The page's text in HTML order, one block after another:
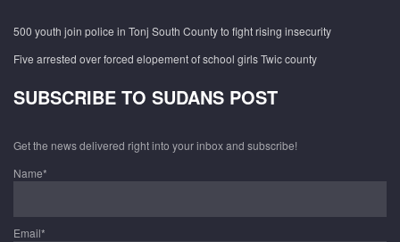
500 youth join police in Tonj South County to fight rising insecurity
Five arrested over forced elopement of school girls Twic county
SUBSCRIBE TO SUDANS POST
Get the news delivered right into your inbox and subscribe!
Name*
Email*